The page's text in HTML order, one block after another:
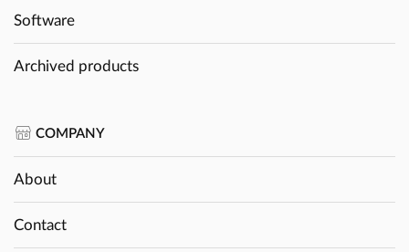
Software
Archived products
COMPANY
About
Contact